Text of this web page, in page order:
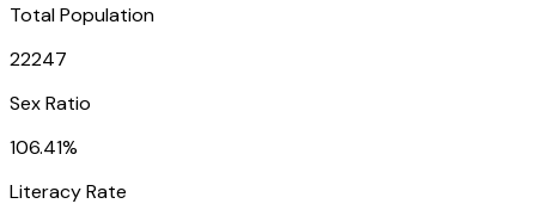
Total Population
22247
Sex Ratio
106.41%
Literacy Rate